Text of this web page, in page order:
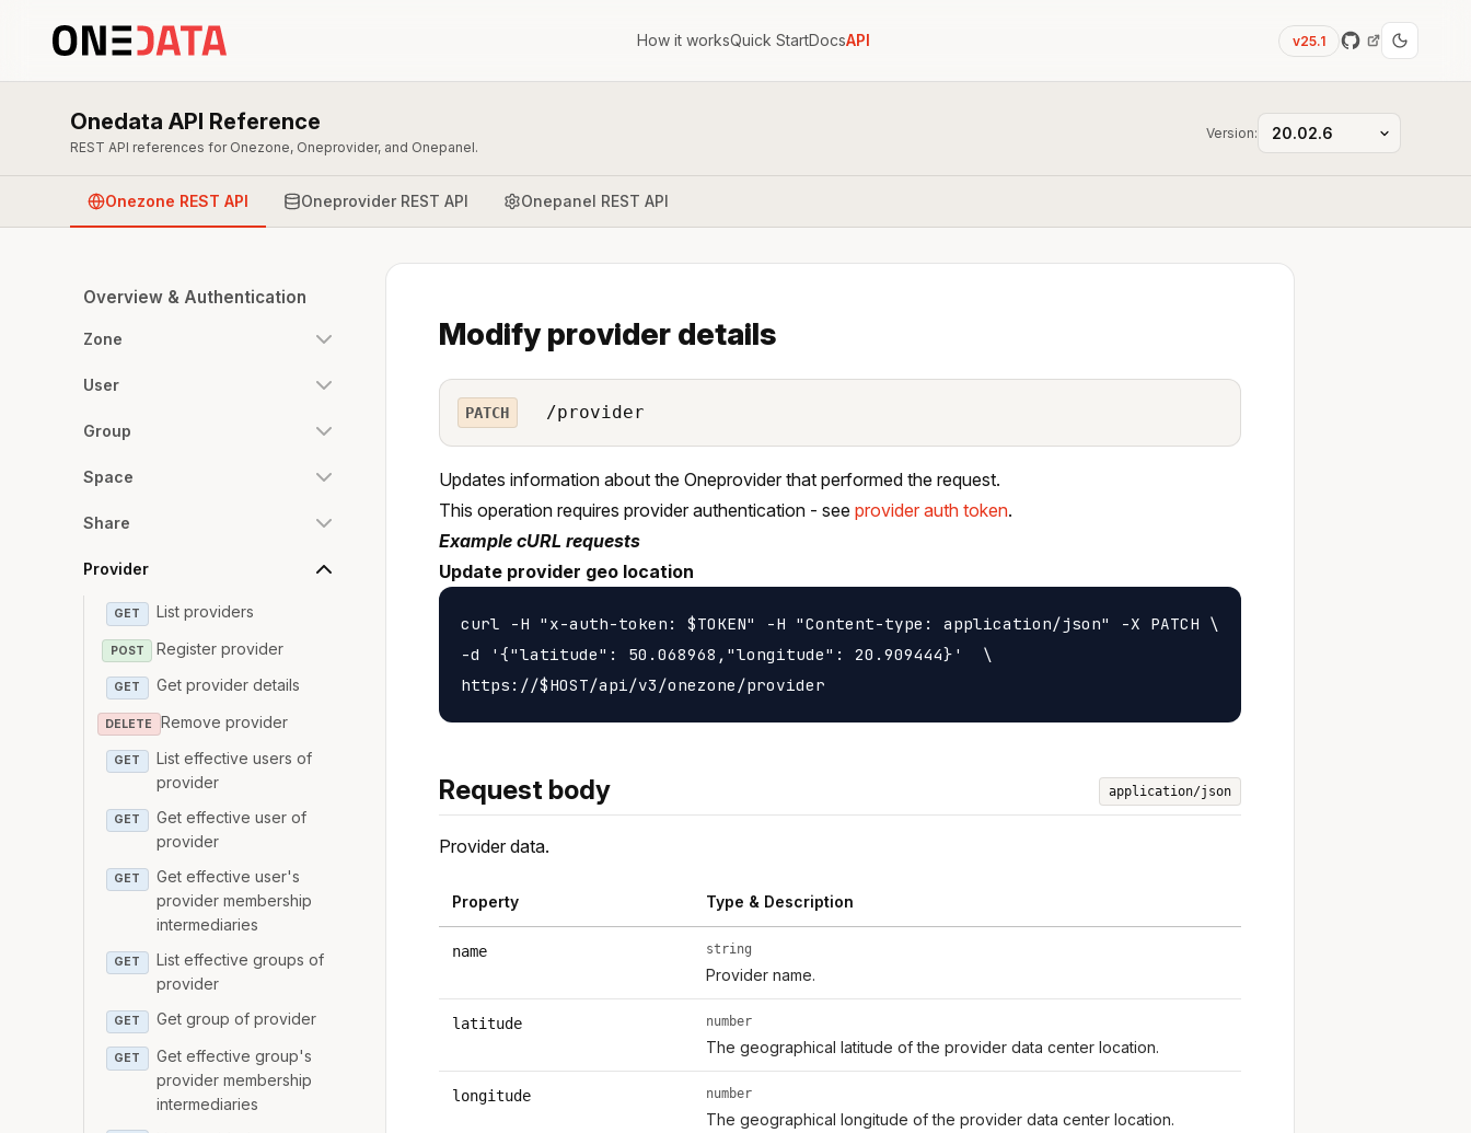
How it worksQuick StartDocsAPI v25.1
Onedata API Reference
REST API references for Onezone, Oneprovider, and Onepanel.
Version:
Onezone REST API Oneprovider REST API Onepanel REST API
Overview & Authentication
Zone
User
Group
Space
Share
Provider
GET List providers
POST Register provider
GET Get provider details
DELETE Remove provider
GET
List effective users of
provider
GET
Get effective user of
provider
GET
Get effective user's
provider membership
intermediaries
GET
List effective groups of
provider
GET Get group of provider
GET
Get effective group's
provider membership
intermediaries
Modify provider details
PATCH /provider
Updates information about the Oneprovider that performed the request.
This operation requires provider authentication - see provider auth token.
Example cURL requests
Update provider geo location
curl -H "x-auth-token: $TOKEN" -H "Content-type: application/json" -X PATCH \
-d '{"latitude": 50.068968,"longitude": 20.909444}'  \
Request body application/json
Provider data.
Property Type & Description
name string
Provider name.
latitude number
The geographical latitude of the provider data center location.
longitude number
The geographical longitude of the provider data center location.